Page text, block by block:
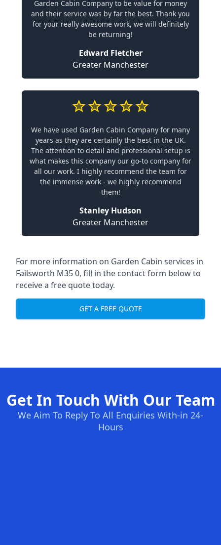
Garden Cabin Company to be value for money
and their service was by far the best. Thank you
for your really awesome work, we will definitely
be returning!
Edward Fletcher
Greater Manchester
We have used Garden Cabin Company for many
years as they are certainly the best in the UK.
The attention to detail and professional setup is
what makes this company our go-to company for
all our work. I highly recommend the team for
the immense work - we highly recommend
them!
Stanley Hudson
Greater Manchester
For more information on Garden Cabin services in
Failsworth M35 0, fill in the contact form below to
receive a free quote today.
GET A FREE QUOTE
Get In Touch With Our Team
We Aim To Reply To All Enquiries With-in 24-
Hours